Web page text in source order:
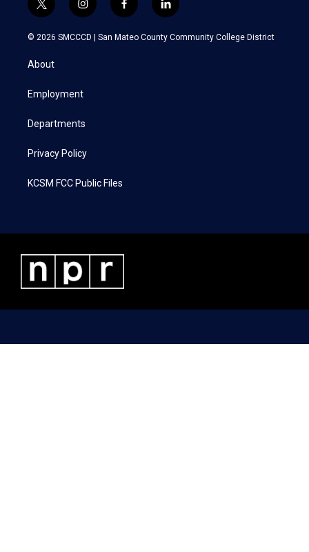
t
w
i
t
e
i
n
s
a
f
a
c
l
i
n
k
© 2026 SMCCCD | San Mateo County Community College District
About
Employment
Departments
Privacy Policy
KCSM FCC Public Files